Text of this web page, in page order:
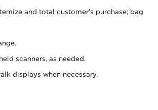
and total customer's purchase; bag
scanners, as needed.
displays when necessary.